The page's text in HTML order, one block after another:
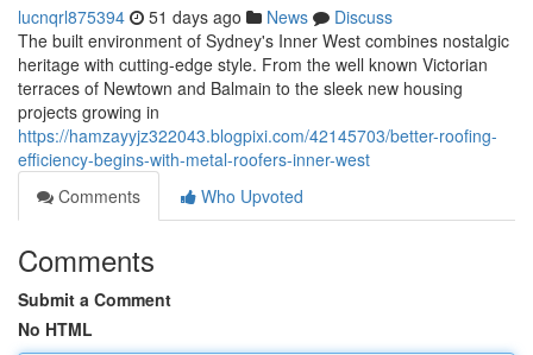
lucnqrl875394 51 days ago News
Discuss
The built environment of Sydney's Inner West combines nostalgic
heritage with cutting‑edge style. From the well known Victorian
terraces of Newtown and Balmain to the sleek new housing
projects growing in
https://hamzayyjz322043.blogpixi.com/42145703/better-roofing-
efficiency-begins-with-metal-roofers-inner-west
Comments
Who Upvoted
Comments
Submit a Comment
No HTML